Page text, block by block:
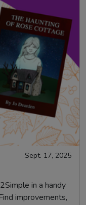
Sept. 17, 2025
in a handy
improvements,